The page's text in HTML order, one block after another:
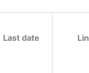
Last date